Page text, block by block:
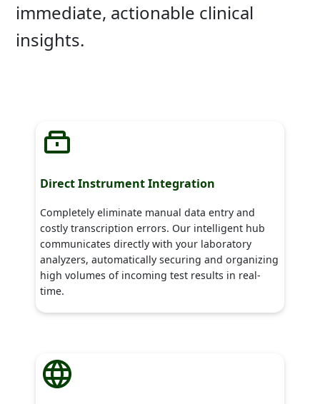
immediate, actionable clinical
insights.
Direct Instrument Integration
Completely eliminate manual data entry and
costly transcription errors. Our intelligent hub
communicates directly with your laboratory
analyzers, automatically securing and organizing
high volumes of incoming test results in real-
time.